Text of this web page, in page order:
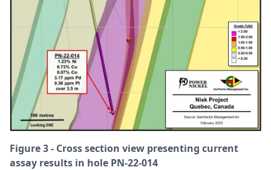
Figure 3 - Cross section view presenting current
assay results in hole PN-22-014